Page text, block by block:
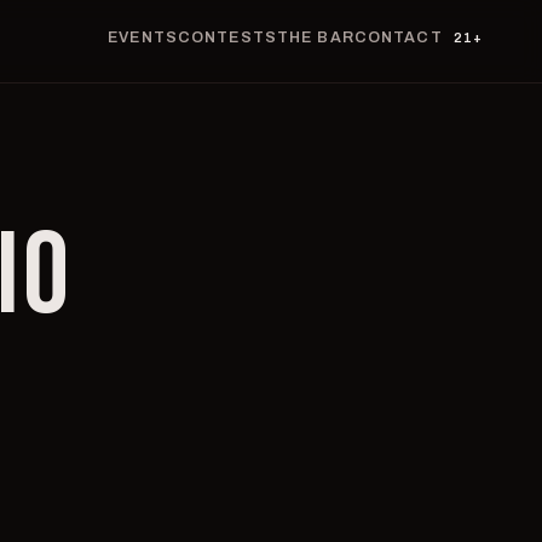
EVENTS CONTESTS THE BARCONTACT 21+